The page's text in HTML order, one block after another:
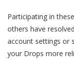
Participating in
others have
account settings or
your Drops more